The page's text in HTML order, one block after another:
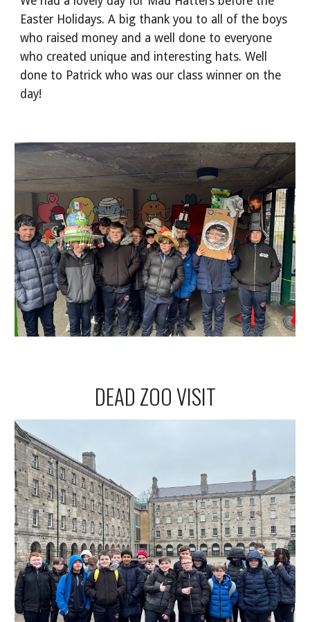
Easter Holidays. A big thank you to all of the boys
who raised money and a well done to everyone
who created unique and interesting hats. Well
done to Patrick who was our class winner on the
day!
DEAD ZOO VISIT